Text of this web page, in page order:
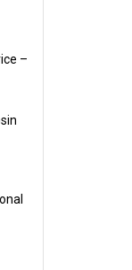
–